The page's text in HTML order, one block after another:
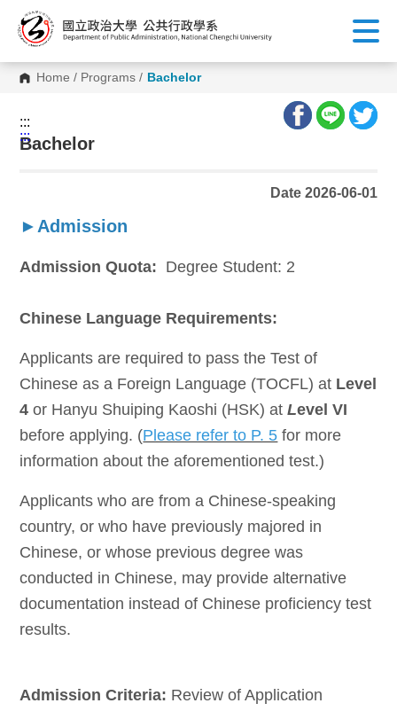
C
Home / Programs / Bachelor
:::
:::
Bachelor
Date 2026-06-01
►Admission
Admission Quota: Degree Student: 2
Chinese Language Requirements:
Applicants are required to pass the Test of
Chinese as a Foreign Language (TOCFL) at Level
4 or Hanyu Shuiping Kaoshi (HSK) atLevel VI
before applying. (Please refer to P. 5 for more
information about the aforementioned test.)
Applicants who are from a Chinese-speaking
country, or who have previously majored in
Chinese, or whose previous degree was
conducted in Chinese, may provide alternative
documentation instead of Chinese proficiency test
results.
Admission Criteria: Review of Application